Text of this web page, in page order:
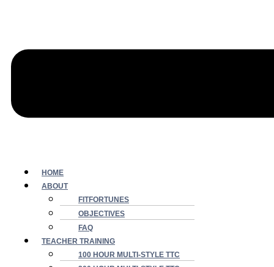
HOME
ABOUT
FITFORTUNES
OBJECTIVES
FAQ
TEACHER TRAINING
100 HOUR MULTI-STYLE TTC